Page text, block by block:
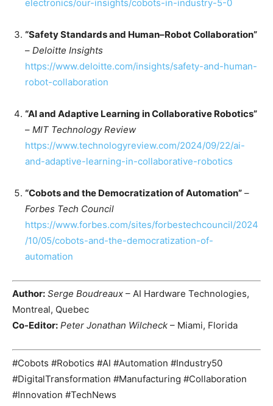
electronics/our-insights/cobots-in-industry-5-0
“Safety Standards and Human–Robot Collaboration”
– Deloitte Insights
https://www.deloitte.com/insights/safety-and-human-
robot-collaboration
“AI and Adaptive Learning in Collaborative Robotics”
– MIT Technology Review
https://www.technologyreview.com/2024/09/22/ai-
and-adaptive-learning-in-collaborative-robotics
“Cobots and the Democratization of Automation” –
Forbes Tech Council
https://www.forbes.com/sites/forbestechcouncil/2024
/10/05/cobots-and-the-democratization-of-
automation
Author: Serge Boudreaux – AI Hardware Technologies,
Montreal, Quebec
Co-Editor: Peter Jonathan Wilcheck – Miami, Florida
#Cobots #Robotics #AI #Automation #Industry50
#DigitalTransformation #Manufacturing #Collaboration
#Innovation #TechNews